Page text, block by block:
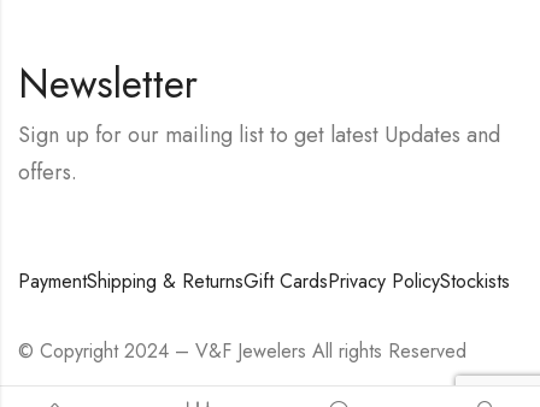
Newsletter
Sign up for our mailing list to get latest Updates and
offers.
PaymentShipping & ReturnsGift CardsPrivacy PolicyStockists
© Copyright 2024 – V&F Jewelers All rights Reserved